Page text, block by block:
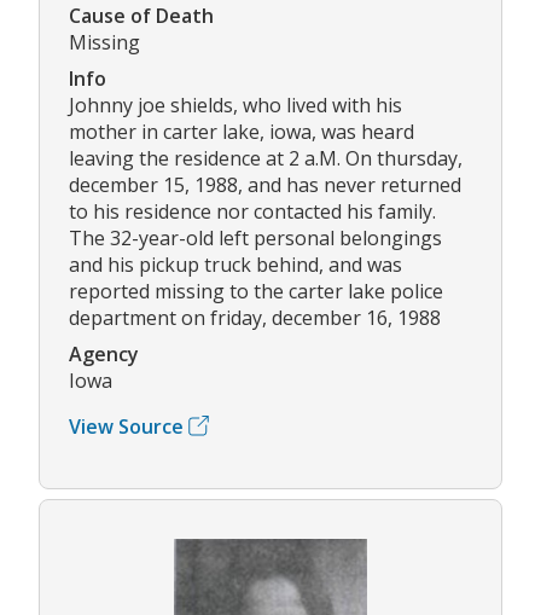
Cause of Death
Missing
Info
Johnny joe shields, who lived with his
mother in carter lake, iowa, was heard
leaving the residence at 2 a.M. On thursday,
december 15, 1988, and has never returned
to his residence nor contacted his family.
The 32-year-old left personal belongings
and his pickup truck behind, and was
reported missing to the carter lake police
department on friday, december 16, 1988
Agency
Iowa
View Source